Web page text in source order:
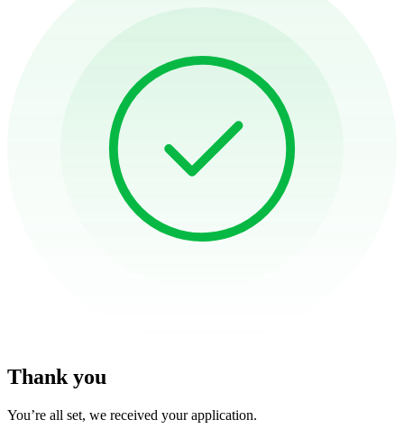
Thank you
You’re all set, we received your application.